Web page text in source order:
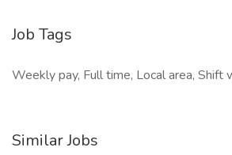
Job Tags
Weekly pay, Full time, Local area, Shift
Similar Jobs